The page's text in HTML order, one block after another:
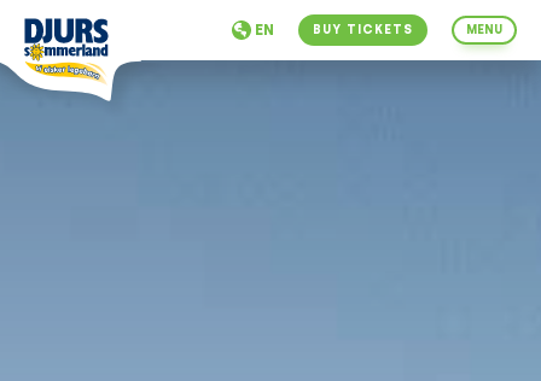
EN BUY TICKETS MENU